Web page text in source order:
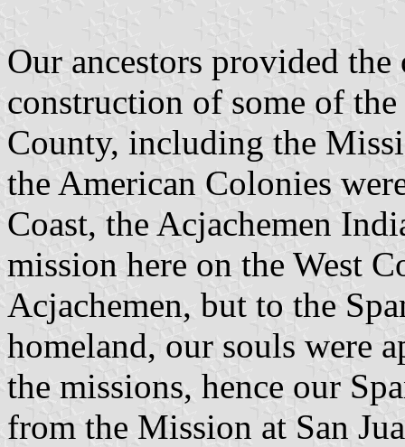
Our ancestors provided
construction of some of
County, including the
the American Colonies
Coast, the Acjachemen
mission here on the West
Acjachemen, but to the
homeland, our souls were
the missions, hence our
from the Mission at San